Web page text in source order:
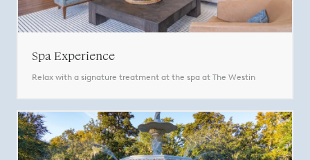
Spa Experience
Relax with a signature treatment at the spa at The Westin